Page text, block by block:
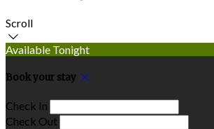
Scroll
Available Tonight
Book your stay
Check In
Check Out